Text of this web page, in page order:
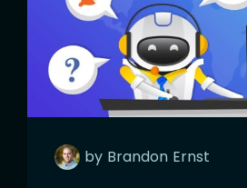
by Brandon Ernst